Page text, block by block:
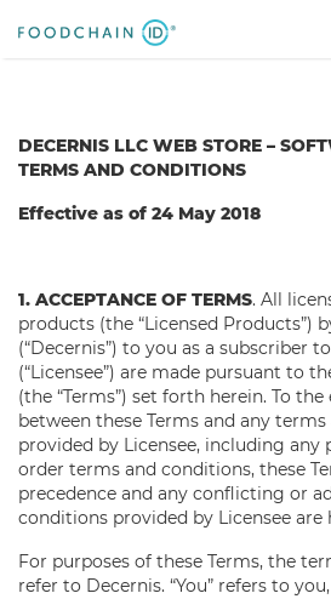
DECERNIS LLC WEB STORE –
TERMS AND CONDITIONS
Effective as of 24 May 2018
1. ACCEPTANCE OF TERMS. All
products (the “Licensed Products”)
(“Decernis”) to you as a subscriber
(“Licensee”) are made pursuant to
(the “Terms”) set forth herein. To
between these Terms and any
provided by Licensee, including any
order terms and conditions, these
precedence and any conflicting or
conditions provided by Licensee are
For purposes of these Terms, the
refer to Decernis. “You” refers to